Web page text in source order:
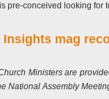
pre-conceived looking for
Insights mag
Ministers are
National Assembly